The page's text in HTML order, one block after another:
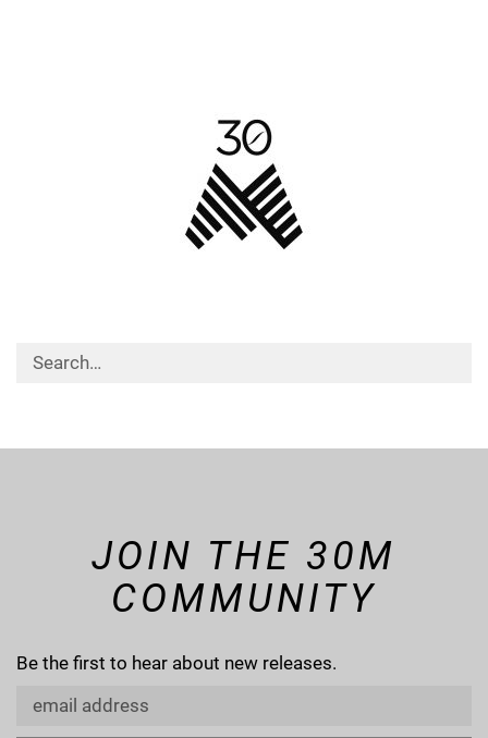
JOIN THE 30M
COMMUNITY
Be the first to hear about new releases.